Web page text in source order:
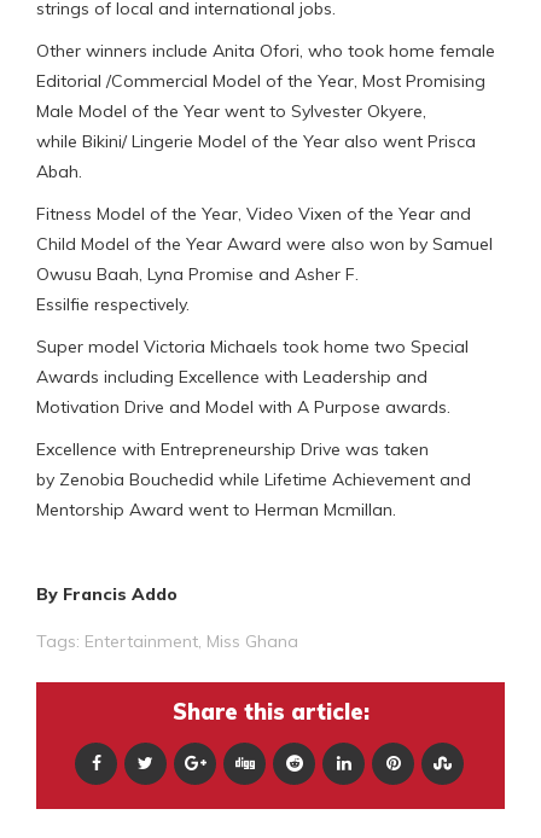
strings of local and international jobs.
Other winners include Anita Ofori, who took home female
Editorial /Commercial Model of the Year, Most Promising
Male Model of the Year went to Sylvester Okyere,
while Bikini/ Lingerie Model of the Year also went Prisca
Abah.
Fitness Model of the Year, Video Vixen of the Year and
Child Model of the Year Award were also won by Samuel
Owusu Baah, Lyna Promise and Asher F.
Essilfie respectively.
Super model Victoria Michaels took home two Special
Awards including Excellence with Leadership and
Motivation Drive and Model with A Purpose awards.
Excellence with Entrepreneurship Drive was taken
by Zenobia Bouchedid while Lifetime Achievement and
Mentorship Award went to Herman Mcmillan.
By Francis Addo
Tags: Entertainment Miss Ghana
Share this article: